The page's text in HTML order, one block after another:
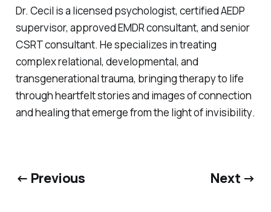
Dr. Cecil is a licensed psychologist, certified AEDP
supervisor, approved EMDR consultant, and senior
CSRT consultant. He specializes in treating
complex relational, developmental, and
transgenerational trauma, bringing therapy to life
through heartfelt stories and images of connection
and healing that emerge fromthe light of invisibility.
← Previous Next →